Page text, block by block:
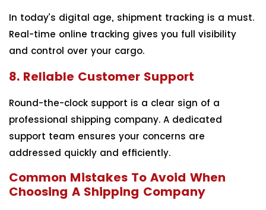
In today’s digital age, shipment tracking is a must.
Real-time online tracking gives you full visibility
and control over your cargo.
8. Reliable Customer Support
Round-the-clock support is a clear sign of a
professional shipping company. A dedicated
support team ensures your concerns are
addressed quickly and efficiently.
Common Mistakes To Avoid When
Choosing A Shipping Company